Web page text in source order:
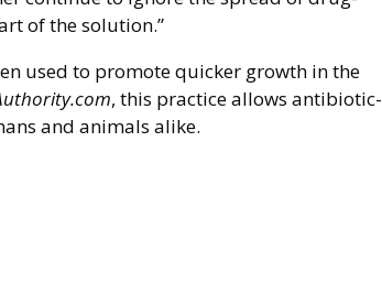
of the solution.”
used to promote quicker growth in the
, this practice allows antibiotic-
and animals alike.